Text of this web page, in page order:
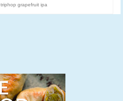
triphop grapefruit ipa